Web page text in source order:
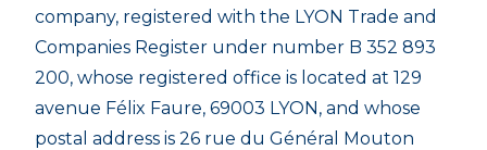
company, registered with the LYON Trade and
Companies Register under number B 352 893
200, whose registered office is located at 129
avenue Félix Faure, 69003 LYON, and whose
postal address is 26 rue du Général Mouton